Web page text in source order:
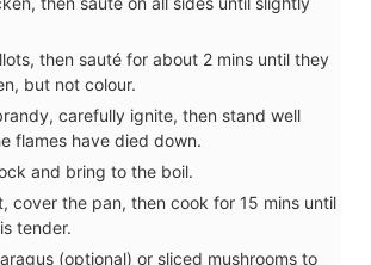
then sauté for about 2 mins until they
but not colour.
carefully ignite, then stand well
flames have died down.
and bring to the boil.
cover the pan, then cook for 15 mins until
tender.
(optional) or sliced mushrooms to